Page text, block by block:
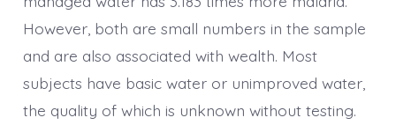
However, both are small numbers in the sample
and are also associated with wealth. Most
subjects have basic water or unimproved water,
the quality of which is unknown without testing.